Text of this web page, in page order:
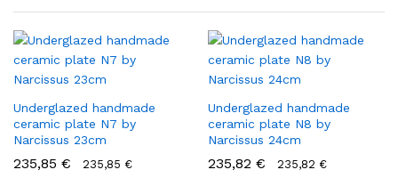
Underglazed handmade
ceramic plate N7 by
Narcissus 23cm
235,85 € 235,85 €
Underglazed handmade
ceramic plate N8 by
Narcissus 24cm
235,82 € 235,82 €